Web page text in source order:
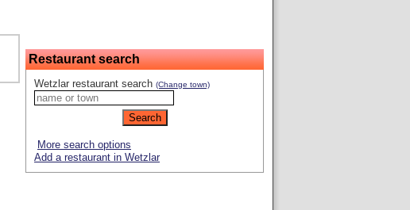
Restaurant search
Wetzlar restaurant search (Change town)
More search options
Add a restaurant in Wetzlar